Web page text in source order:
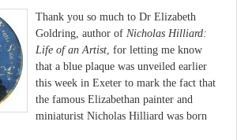
Thank you so much to Dr Elizabeth
Goldring, author of Nicholas Hilliard:
Life of an Artist, for letting me know
that a blue plaque was unveiled earlier
this week in Exeter to mark the fact that
the famous Elizabethan painter and
miniaturist Nicholas Hilliard was born